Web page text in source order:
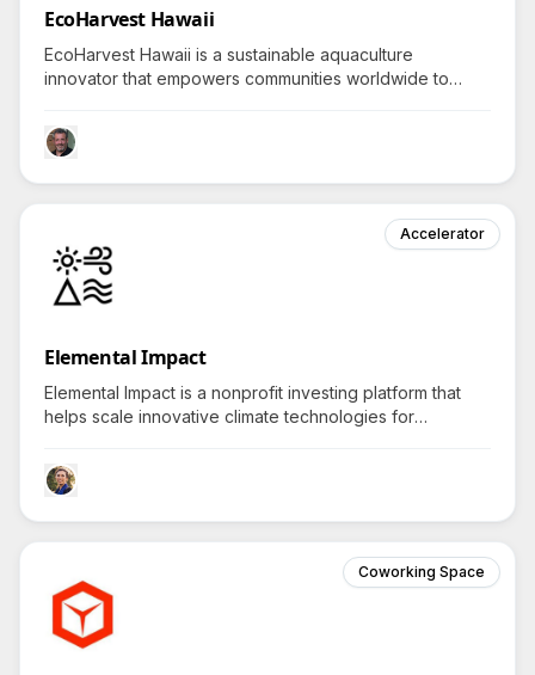
EcoHarvest Hawaii
EcoHarvest Hawaii is a sustainable aquaculture
innovator that empowers communities worldwide to
the aquarium industry while protecting marine
ecosystems.
Accelerator
Elemental Impact
Elemental Impact is a nonprofit investing platform that
helps scale innovative climate technologies for
lasting economic and environmental benefits.
Coworking Space